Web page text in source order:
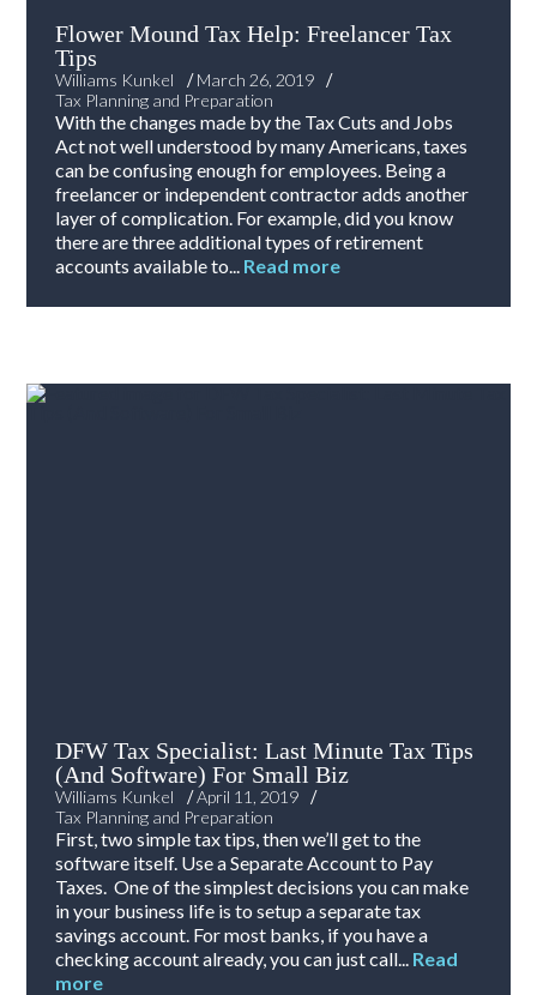
Flower Mound Tax Help: Freelancer Tax
Tips
Williams Kunkel /March 26, 2019
/
Tax Planning and Preparation
With the changes made by the Tax Cuts and Jobs
Act not well understood by many Americans, taxes
can be confusing enough for employees. Being a
freelancer or independent contractor adds another
layer of complication. For example, did you know
there are three additional types of retirement
accounts available to... Read more
DFW Tax Specialist: Last Minute Tax Tips
(And Software) For Small Biz
Williams Kunkel /April 11, 2019
/
Tax Planning and Preparation
First, two simple tax tips, then we’ll get to the
software itself. Use a Separate Account to Pay
Taxes. One of the simplest decisions you can make
in your business life is to setup a separate tax
savings account. For most banks, if you have a
checking account already, you can just call... Read
more